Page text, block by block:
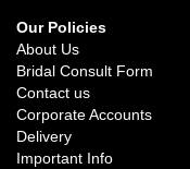
Our Policies
About Us
Bridal Consult Form
Contact us
Corporate Accounts
Delivery
Important Info